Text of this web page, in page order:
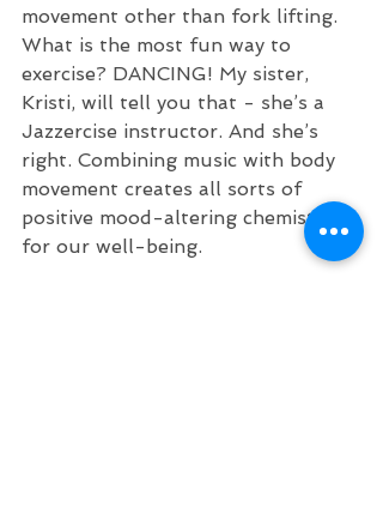
movement other than fork lifting.
What is the most fun way to
exercise? DANCING! My sister,
Kristi, will tell you that - she’s a
Jazzercise instructor. And she’s
right. Combining music with body
movement creates all sorts of
positive mood-altering chemistry
for our well-being.